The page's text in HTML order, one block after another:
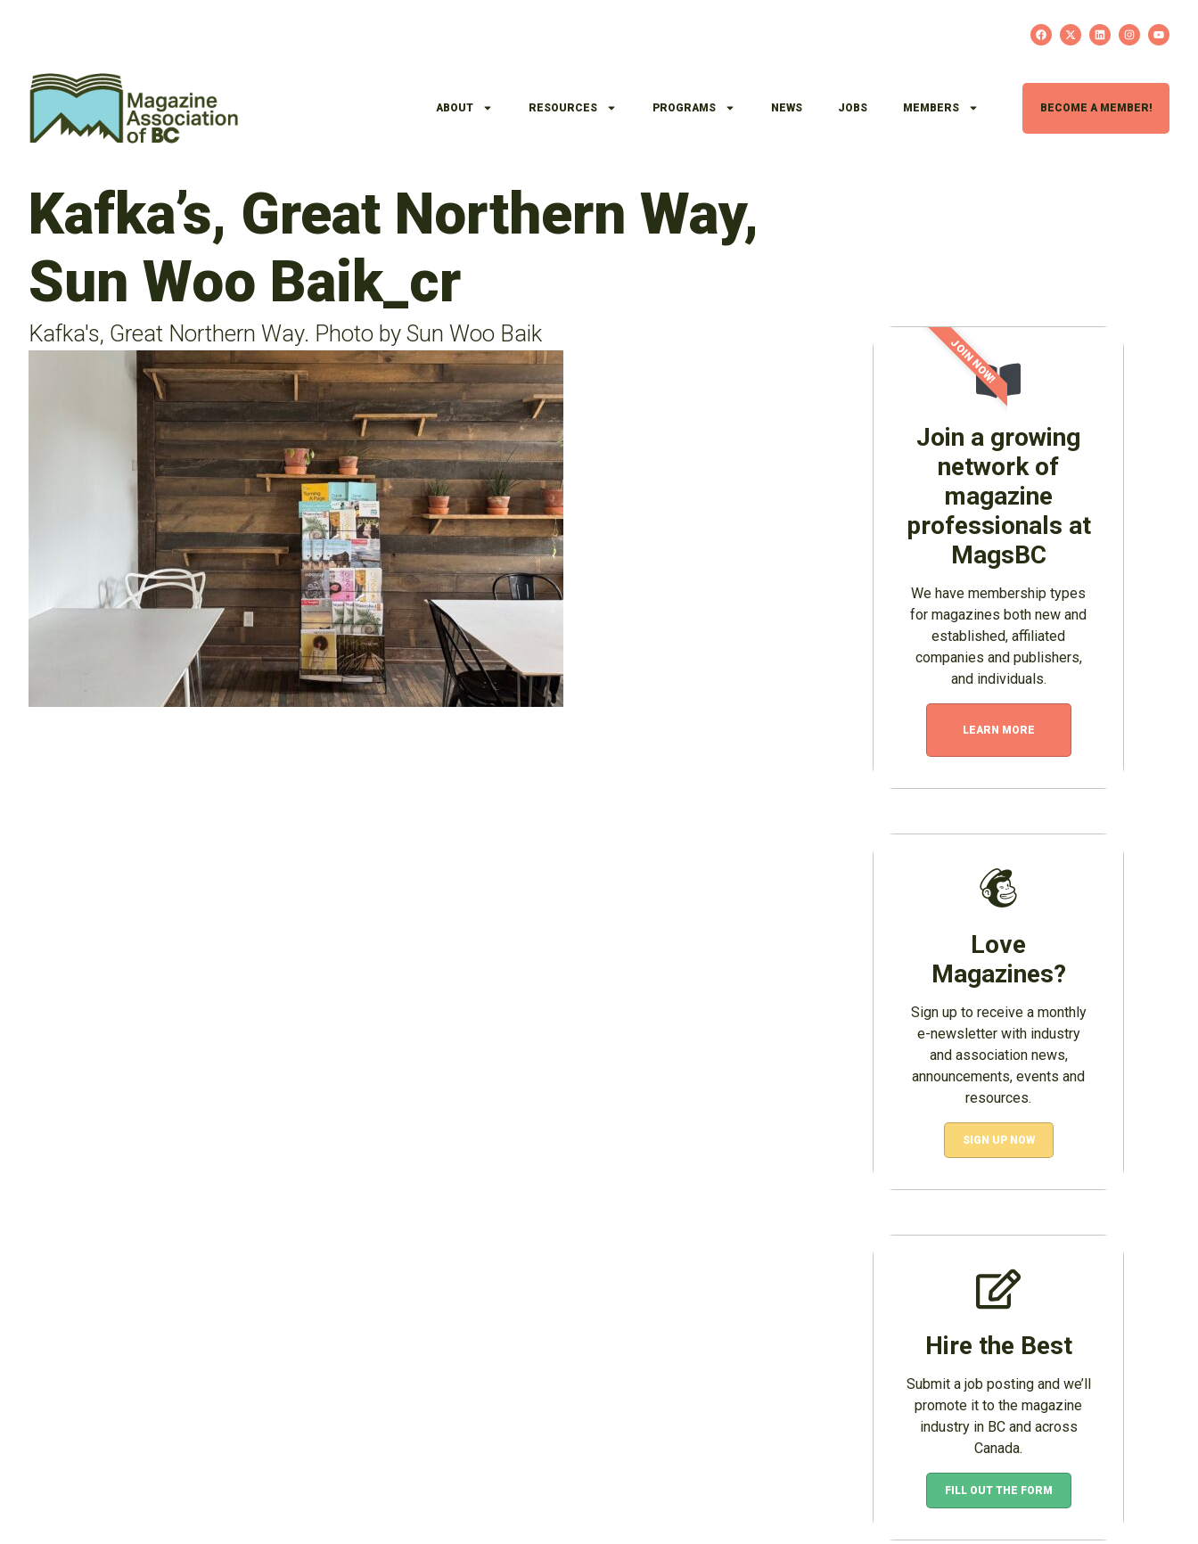
ABOUT RESOURCES PROGRAMS NEWS JOBS MEMBERS BECOME A MEMBER!
Kafka’s, Great Northern Way,
Sun Woo Baik_cr
Kafka's, Great Northern Way. Photo by Sun Woo Baik
Join a growing
network of
magazine
professionals at
MagsBC
We have membership types
for magazines both new and
established, affiliated
companies and publishers,
and individuals.
LEARN MORE
JOIN NOW!
Love
Magazines?
Sign up to receive a monthly
e-newsletter with industry
and association news,
announcements, events and
resources.
SIGN UP NOW
Hire the Best
Submit a job posting and we’ll
promote it to the magazine
industry in BC and across
Canada.
FILL OUT THE FORM